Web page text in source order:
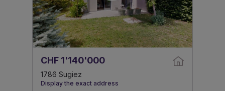
CHF 1'140'000
1786 Sugiez
Display the exact address